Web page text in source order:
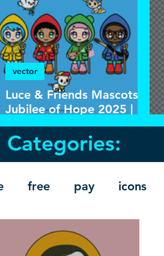
Luce & Friends Mascots
Jubilee of Hope 2025 |
Download Colorful Vector
in EPS
vector
Categories:
free pay icons